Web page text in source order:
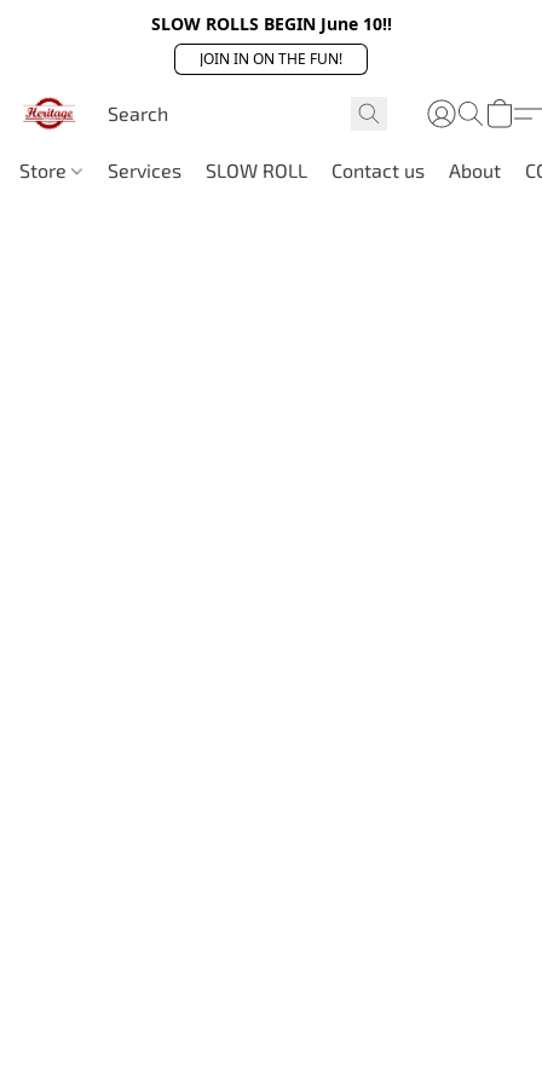
SLOW ROLLS BEGIN June 10!!
JOIN IN ON THE FUN!
Store Services SLOW ROLL Contact us About